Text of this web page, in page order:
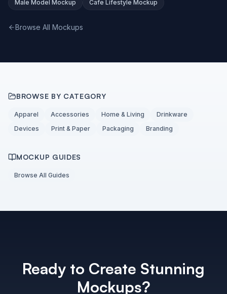
Male Model Mockup
Cafe Lifestyle Mockup
Browse All Mockups
BROWSE BY CATEGORY
Apparel Accessories Home & Living
Drinkware
Devices
Print & Paper Packaging Branding
MOCKUP GUIDES
Browse All Guides
Ready to Create Stunning
Mockups?